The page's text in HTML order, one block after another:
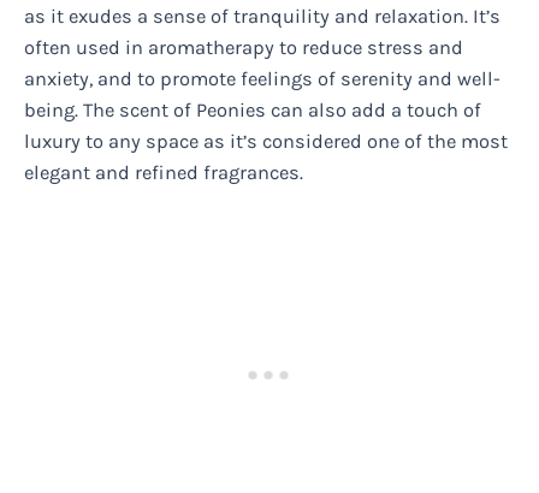
as it exudes a sense of tranquility and relaxation. It’s
often used in aromatherapy to reduce stress and
anxiety, and to promote feelings of serenity and well-
being. The scent of Peonies can also add a touch of
luxury to any space as it’s considered one of the most
elegant and refined fragrances.